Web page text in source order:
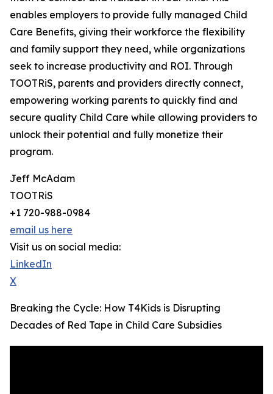
enables employers to provide fully managed Child
Care Benefits, giving their workforce the flexibility
and family support they need, while organizations
seek to increase productivity and ROI. Through
TOOTRiS, parents and providers directly connect,
empowering working parents to quickly find and
secure quality Child Care while allowing providers to
unlock their potential and fully monetize their
program.
Jeff McAdam
TOOTRiS
+1 720-988-0984
email us here
Visit us on social media:
LinkedIn
X
Breaking the Cycle: How T4Kids is Disrupting
Decades of Red Tape in Child Care Subsidies